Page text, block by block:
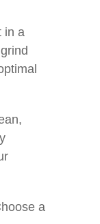
in a
a